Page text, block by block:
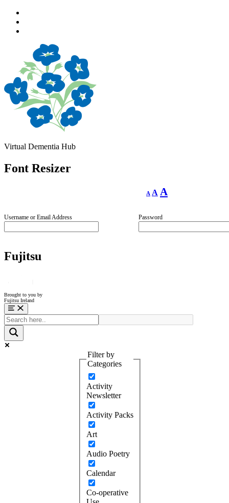
content
footer
Virtual Dementia Hub
Font Resizer
A
Decrease
font
A Reset
font
A
Username or Email Address Password
Fujitsu
Brought to you by
Fujitsu Ireland
Menu
Filter by
Categories
Activity
Newsletter
Activity Packs
Art
Audio Poetry
Calendar
Co-operative